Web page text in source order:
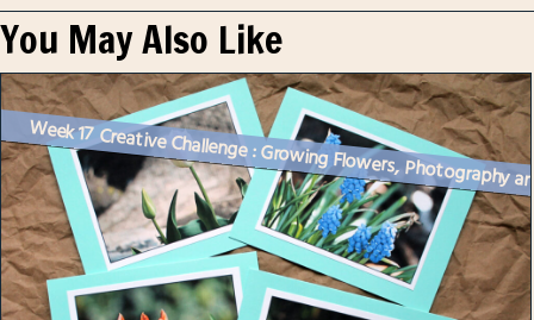
You May Also Like